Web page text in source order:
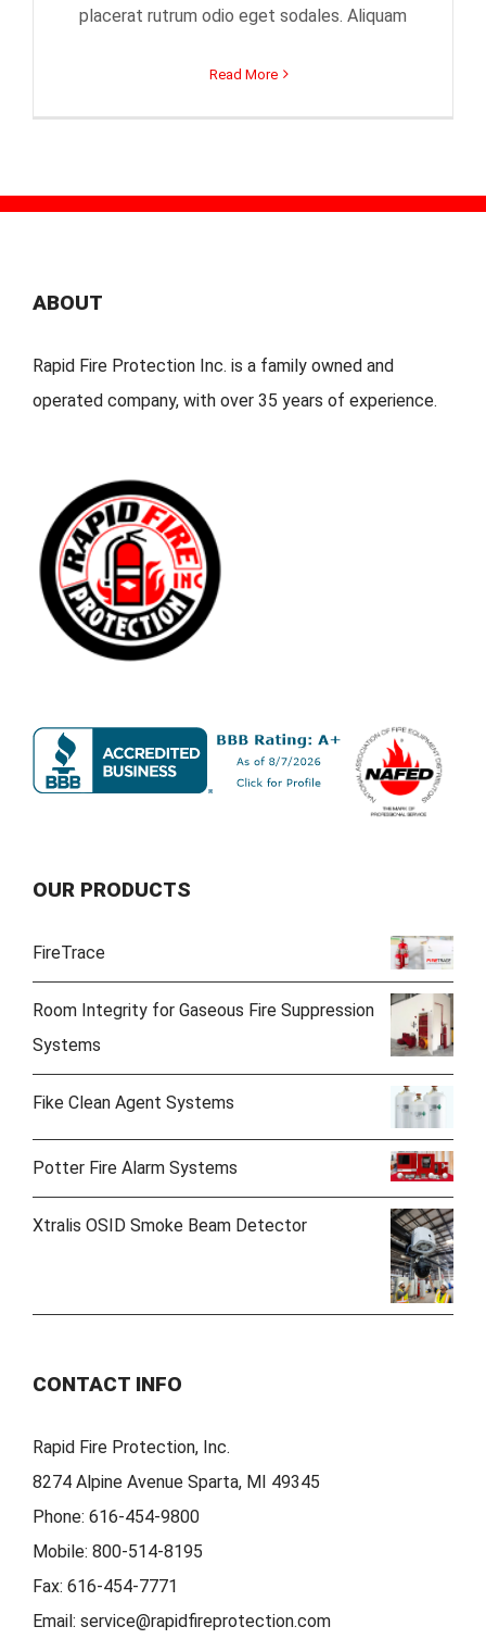
placerat rutrum odio eget sodales. Aliquam
Read More
ABOUT
Rapid Fire Protection Inc. is a family owned and
operated company, with over 35 years of experience.
OUR PRODUCTS
FireTrace
Room Integrity for Gaseous Fire Suppression
Systems
Fike Clean Agent Systems
Potter Fire Alarm Systems
Xtralis OSID Smoke Beam Detector
CONTACT INFO
Rapid Fire Protection, Inc.
8274 Alpine Avenue Sparta, MI 49345
Phone: 616-454-9800
Mobile: 800-514-8195
Fax: 616-454-7771
Email: service@rapidfireprotection.com